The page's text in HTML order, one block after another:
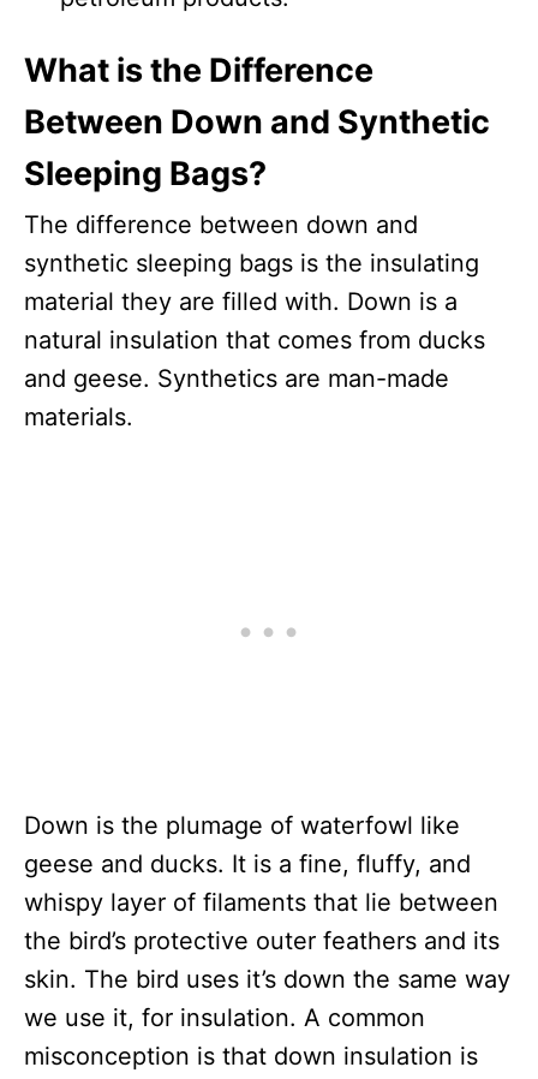
What is the Difference
Between Down and Synthetic
Sleeping Bags?
The difference between down and
synthetic sleeping bags is the insulating
material they are filled with. Down is a
natural insulation that comes from ducks
and geese. Synthetics are man-made
materials.
Down is the plumage of waterfowl like
geese and ducks. It is a fine, fluffy, and
whispy layer of filaments that lie between
the bird’s protective outer feathers and its
skin. The bird uses it’s down the same way
we use it, for insulation. A common
misconception is that down insulation is